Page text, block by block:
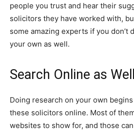
people you trust and hear their
solicitors they have worked with,
some amazing experts if you don’t
your own as well.
Search Online as Well
Doing research on your own
these solicitors online. Most of
websites to show for, and those